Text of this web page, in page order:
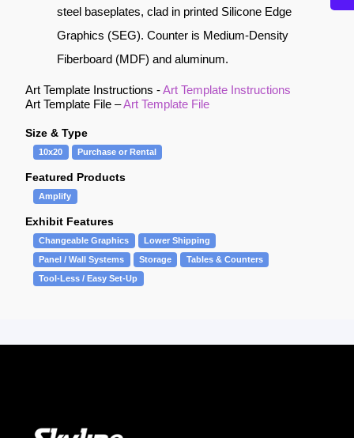
steel baseplates, clad in printed Silicone Edge
Graphics (SEG). Counter is Medium-Density
Fiberboard (MDF) and aluminum.
Art Template Instructions -Art Template Instructions
Art Template File –Art Template File
Size & Type
10x20 Purchase or Rental
Featured Products
Amplify
Exhibit Features
Changeable Graphics
Lower Shipping
Panel / Wall Systems
Storage
Tables & Counters
Tool-Less / Easy Set-Up